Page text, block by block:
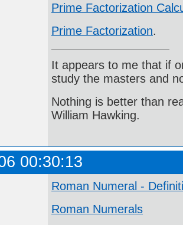
Prime Factorization
Prime Factorization.
It appears to me that if
study the masters and
Nothing is better than
William Hawking.
00:30:13
Roman Numeral -
Roman Numerals